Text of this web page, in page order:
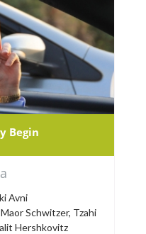
Begin
Avni
Schwitzer, Tzahi
Hershkovitz